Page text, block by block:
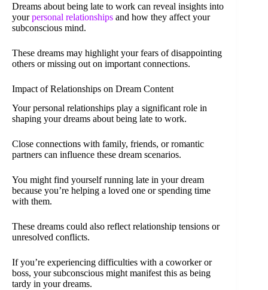
Dreams about being late to work can reveal insights into
yourpersonal relationships and how they affect your
subconscious mind.
These dreams may highlight your fears of disappointing
others or missing out on important connections.
Impact of Relationships on Dream Content
Your personal relationships play a significant role in
shaping your dreams about being late to work.
Close connections with family, friends, or romantic
partners can influence these dream scenarios.
You might find yourself running late in your dream
because you’re helping a loved one or spending time
with them.
These dreams could also reflect relationship tensions or
unresolved conflicts.
If you’re experiencing difficulties with a coworker or
boss, your subconscious might manifest this as being
tardy in your dreams.